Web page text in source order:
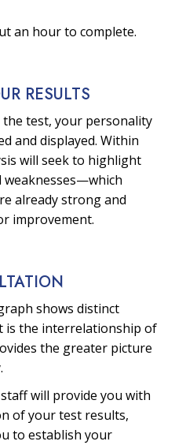
an hour to complete.
RESULTS
test, your personality
and displayed. Within
will seek to highlight
already strong and
improvement.
shows distinct
is the interrelationship of
the greater picture
will provide you with
of your test results,
to establish your